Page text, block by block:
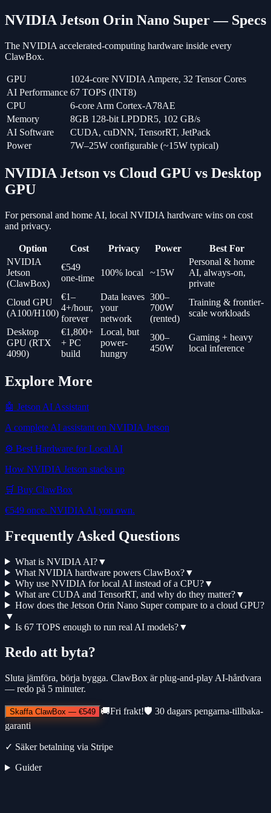
NVIDIA Jetson Orin Nano Super — Specs
The NVIDIA accelerated-computing hardware inside every
ClawBox.
GPU
1024-core NVIDIA Ampere, 32 Tensor Cores
AI Performance 67 TOPS (INT8)
CPU
6-core Arm Cortex-A78AE
Memory
8GB 128-bit LPDDR5, 102 GB/s
AI Software
CUDA, cuDNN, TensorRT, JetPack
Power
7W–25W configurable (~15W typical)
NVIDIA Jetson vs Cloud GPU vs Desktop
GPU
For personal and home AI, local NVIDIA hardware wins on cost
and privacy.
Option Cost Privacy Power
Best For
NVIDIA
Jetson
(ClawBox)
€549
one-time
100% local ~15W
Personal & home
AI, always-on,
private
Cloud GPU
(A100/H100)
€1–
4+/hour,
forever
Data leaves
your
network
300–
700W
(rented)
Training & frontier-
scale workloads
Desktop
GPU (RTX
4090)
€1,800+
+ PC
build
Local, but
power-
hungry
300–
450W
Gaming + heavy
local inference
Explore More
🤖 Jetson AI Assistant
A complete AI assistant on NVIDIA Jetson
⚙️ Best Hardware for Local AI
How NVIDIA Jetson stacks up
🛒 Buy ClawBox
€549 once. NVIDIA AI you own.
Frequently Asked Questions
What is NVIDIA AI?▼
What NVIDIA hardware powers ClawBox?▼
Why use NVIDIA for local AI instead of a CPU?▼
What are CUDA and TensorRT, and why do they matter?▼
How does the Jetson Orin Nano Super compare to a cloud GPU?
▼
Is 67 TOPS enough to run real AI models?▼
Redo att byta?
Sluta jämföra, börja bygga. ClawBox är plug-and-play AI-hårdvara
— redo på 5 minuter.
Skaffa ClawBox — €549 🚚Fri frakt!🛡️ 30 dagars pengarna-tillbaka-
garanti
✓ Säker betalning via Stripe
Guider